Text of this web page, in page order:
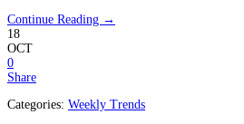
Continue Reading →
18
OCT
0
Share
Categories: Weekly Trends